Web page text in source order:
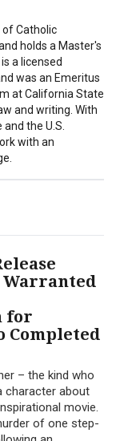
of Catholic
holds a Master's
a licensed
was an Emeritus
at California State
and writing. With
the U.S.
with an
Warranted
for
Completed
– the kind who
character about
movie.
of one step-